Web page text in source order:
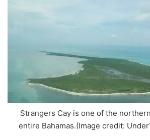
Strangers Cay is one of the
entire Bahamas.(Image credit: